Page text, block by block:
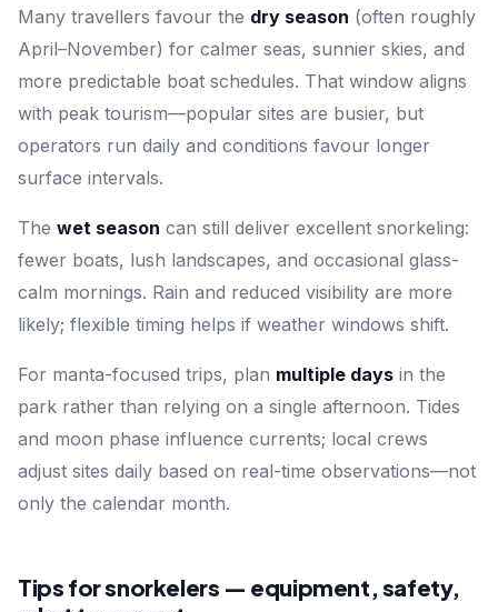
Many travellers favour the dry season (often roughly
April–November) for calmer seas, sunnier skies, and
more predictable boat schedules. That window aligns
with peak tourism—popular sites are busier, but
operators run daily and conditions favour longer
surface intervals.
The wet season can still deliver excellent snorkeling:
fewer boats, lush landscapes, and occasional glass-
calm mornings. Rain and reduced visibility are more
likely; flexible timing helps if weather windows shift.
For manta-focused trips, plan multiple days in the
park rather than relying on a single afternoon. Tides
and moon phase influence currents; local crews
adjust sites daily based on real-time observations—not
only the calendar month.
Tips for snorkelers — equipment, safety,